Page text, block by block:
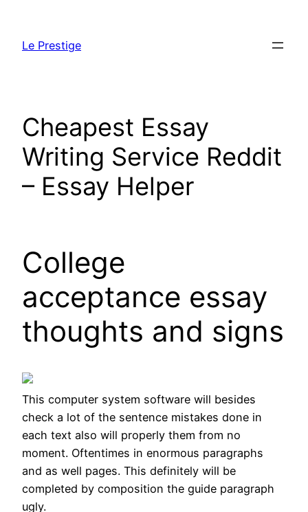
content
Le Prestige
Cheapest Essay
Writing Service Reddit
– Essay Helper
College
acceptance essay
thoughts and signs
This computer system software will besides
check a lot of the sentence mistakes done in
each text also will properly them from no
moment. Oftentimes in enormous paragraphs
and as well pages. This definitely will be
completed by composition the guide paragraph
ugly.